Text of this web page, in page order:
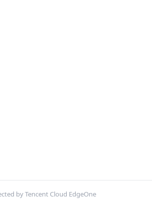
by Tencent Cloud EdgeOne